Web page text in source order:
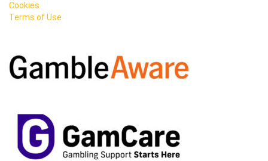
Cookies
Terms of Use